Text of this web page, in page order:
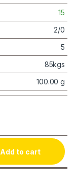
15
2/0
5
85kgs
100.00 g
Add to cart